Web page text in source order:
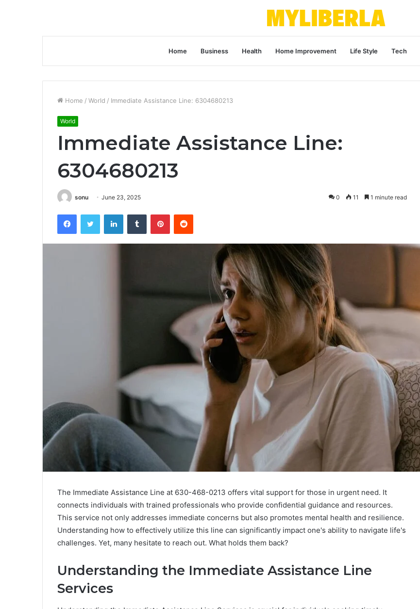
Home Business Health Home Improvement Life Style Tech
Home / World / Immediate Assistance Line: 6304680213
World
Immediate Assistance Line:
6304680213
sonu June 23, 2025 0 11 1 minute read
FacebookTwitter LinkedInTumblr PinterestReddit
The Immediate Assistance Line at 630-468-0213 offers vital support for those in urgent need. It
connects individuals with trained professionals who provide confidential guidance and resources.
This service not only addresses immediate concerns but also promotes mental health and resilience.
Understanding how to effectively utilize this line can significantly impact one's ability to navigate life's
challenges. Yet, many hesitate to reach out. What holds them back?
Understanding the Immediate Assistance Line
Services